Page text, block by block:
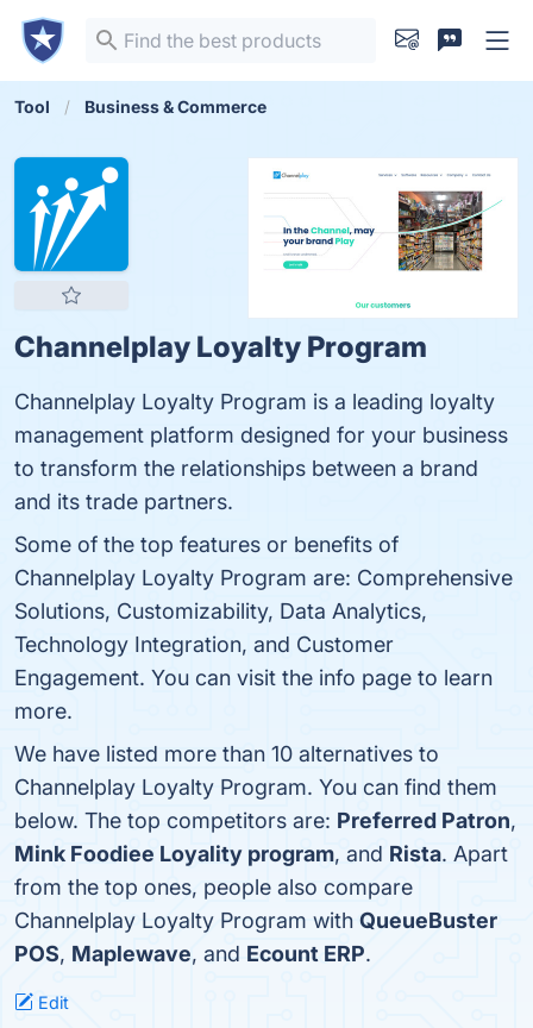
Tool Business & Commerce
Channelplay Loyalty Program
Channelplay Loyalty Program is a leading loyalty
management platform designed for your business
to transform the relationships between a brand
and its trade partners.
Some of the top features or benefits of
Channelplay Loyalty Program are: Comprehensive
Solutions, Customizability, Data Analytics,
Technology Integration, and Customer
Engagement. You can visit the info page to learn
more.
We have listed more than 10 alternatives to
Channelplay Loyalty Program. You can find them
below. The top competitors are: Preferred Patron,
Mink Foodiee Loyality program, and Rista. Apart
from the top ones, people also compare
Channelplay Loyalty Program with QueueBuster
POS, Maplewave, and Ecount ERP.
Edit